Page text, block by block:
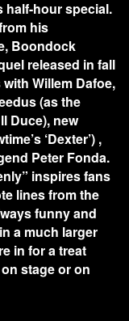
half-hour special.
his
Boondock
released in fall
Willem Dafoe,
(as the
Duce), new
‘Dexter’) ,
Peter Fonda.
inspires fans
lines from the
funny and
a much larger
in for a treat
stage or on